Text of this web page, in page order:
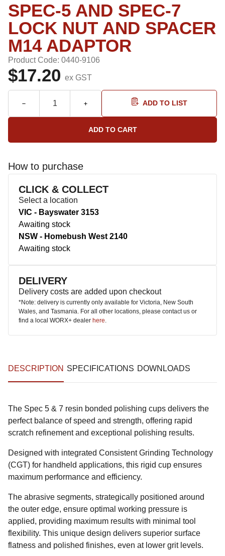
SPEC-5 AND SPEC-7
LOCK NUT AND SPACER
M14 ADAPTOR
Product Code: 0440-9106
$17.20 ex GST
ADD TO LIST
How to purchase
CLICK & COLLECT
Select a location
VIC - Bayswater 3153
Awaiting stock
NSW - Homebush West 2140
Awaiting stock
DELIVERY
Delivery costs are added upon checkout
*Note: delivery is currently only available for Victoria, New South
Wales, and Tasmania. For all other locations, please contact us or
find a local WORX+ dealer here.
DESCRIPTION SPECIFICATIONS DOWNLOADS
The Spec 5 & 7 resin bonded polishing cups delivers the
perfect balance of speed and strength, offering rapid
scratch refinement and exceptional polishing results.
Designed with integrated Consistent Grinding Technology
(CGT) for handheld applications, this rigid cup ensures
maximum performance and efficiency.
The abrasive segments, strategically positioned around
the outer edge, ensure optimal working pressure is
applied, providing maximum results with minimal tool
flexibility. This unique design delivers superior surface
flatness and polished finishes, even at lower grit levels.